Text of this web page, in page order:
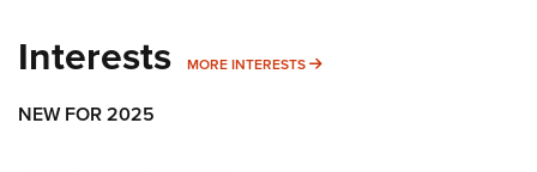
Interests MORE INTERESTS MORE INTERESTS
NEW FOR 2025